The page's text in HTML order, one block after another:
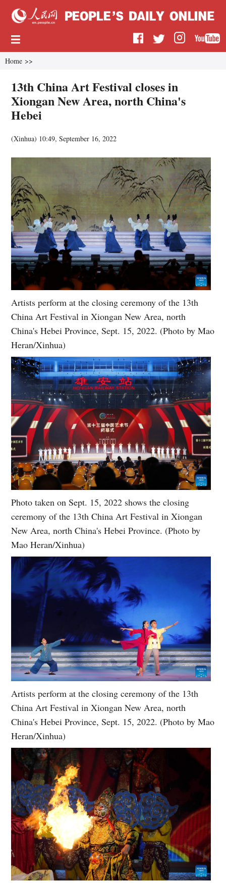
Home >>
13th China Art Festival closes in
Xiongan New Area, north China's
Hebei
(Xinhua) 10:49, September 16, 2022
Artists perform at the closing ceremony of the 13th
China Art Festival in Xiongan New Area, north
China's Hebei Province, Sept. 15, 2022. (Photo by Mao
Heran/Xinhua)
Photo taken on Sept. 15, 2022 shows the closing
ceremony of the 13th China Art Festival in Xiongan
New Area, north China's Hebei Province. (Photo by
Mao Heran/Xinhua)
Artists perform at the closing ceremony of the 13th
China Art Festival in Xiongan New Area, north
China's Hebei Province, Sept. 15, 2022. (Photo by Mao
Heran/Xinhua)